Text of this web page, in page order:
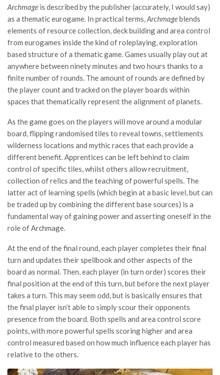
Archmage is described by the publisher (accurately, I would say)
as a thematic eurogame. In practical terms,Archmageblends
elements of resource collection, deck building and area control
from eurogames inside the kind of roleplaying, exploration
based structure of a thematic game. Games usually play out at
anywhere between ninety minutes and two hours thanks to a
finite number of rounds. The amount of rounds are defined by
the player count and tracked on the player boards within
spaces that thematically represent the alignment of planets.
As the game goes on the players will move around a modular
board, flipping randomised tiles to reveal towns, settlements
wilderness locations and mythic races that each provide a
different benefit. Apprentices can be left behind to claim
control of specific tiles, whilst others allow recruitment,
collection of relics and the teaching of powerful spells. The
latter act of learning spells (which begin at a basic level, but can
be traded up by combining the different base sources) is a
fundamental way of gaining power and asserting oneself in the
role of Archmage.
At the end of the final round, each player completes their final
turn and updates their spellbook and other aspects of the
board as normal. Then, each player (in turn order) scores their
final position at the end of this turn, but before the next player
takes a turn. This may seem odd, but is basically ensures that
the final player isn’t able to simply scour their opponents
presence from the board. Both spells and area control score
points, with more powerful spells scoring higher and area
control measured based on how much influence each player has
relative to the others.